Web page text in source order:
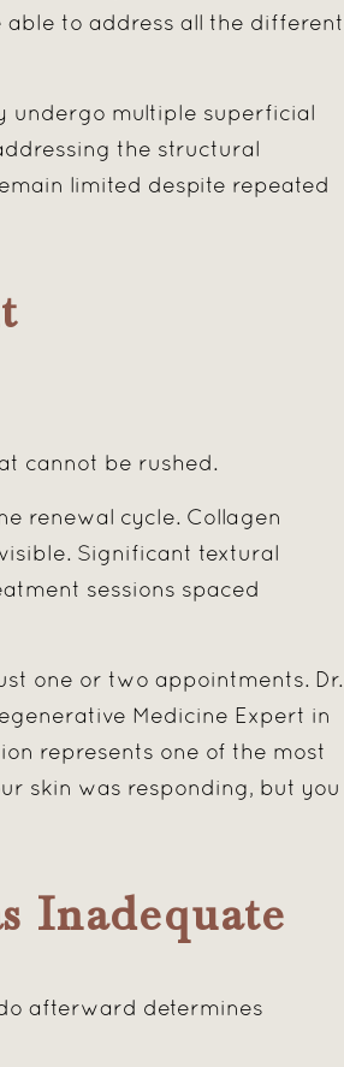
to address all the different
undergo multiple superficial
the structural
limited despite repeated
cannot be rushed.
renewal cycle. Collagen
Significant textural
sessions spaced
one or two appointments. Dr.
Medicine Expert in
represents one of the most
skin was responding, but you
Inadequate
afterward determines